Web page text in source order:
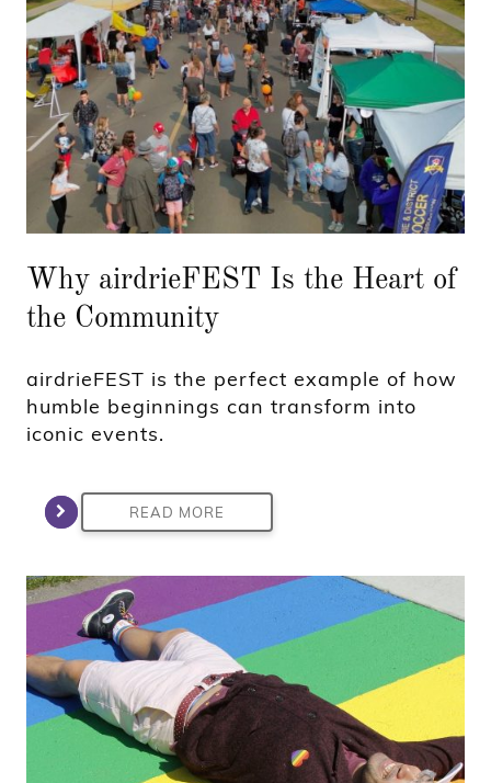
Why airdrieFEST Is the Heart of
the Community
airdrieFEST is the perfect example of how
humble beginnings can transform into
iconic events.
READ MORE